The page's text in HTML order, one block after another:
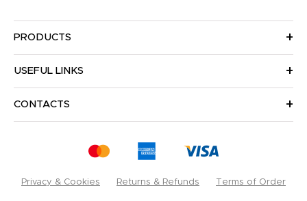
PRODUCTS
USEFUL LINKS
CONTACTS
Privacy & Cookies Returns & Refunds Terms of Order